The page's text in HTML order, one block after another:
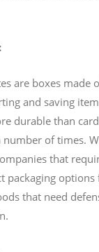
are boxes made
and saving
durable than
number of times.
that
packaging
that need